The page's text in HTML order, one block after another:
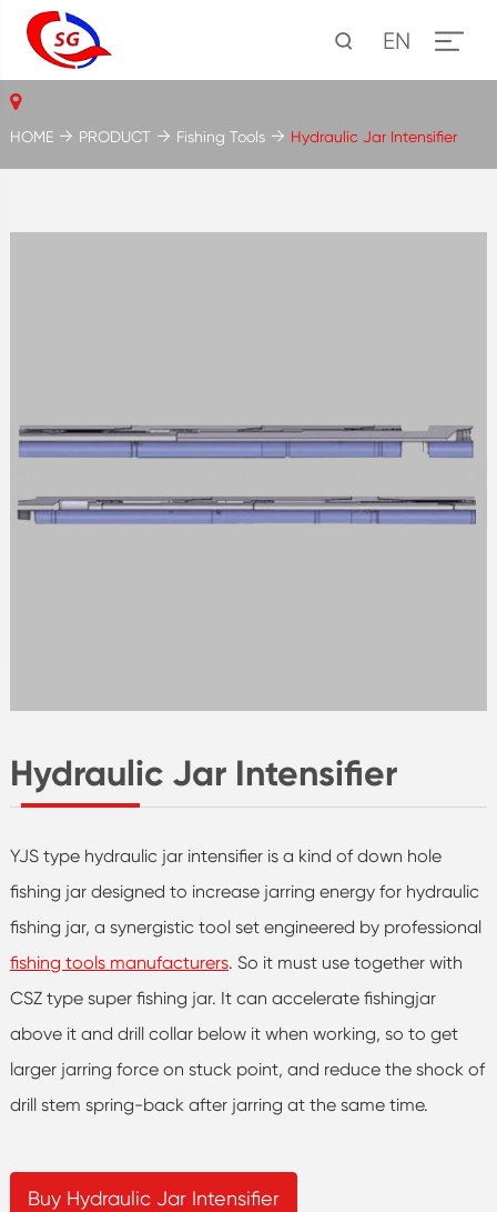
EN
Hydraulic Jar Intensifier
YJS type hydraulic jar intensifier is a kind of down hole
fishing jar designed to increase jarring energy for hydraulic
fishing jar, a synergistic tool set engineered by professional
fishing tools manufacturers. So it must use together with
CSZ type super fishing jar. It can accelerate fishingjar
above it and drill collar below it when working, so to get
larger jarring force on stuck point, and reduce the shock of
drill stem spring-back after jarring at the same time.
Buy Hydraulic Jar Intensifier
HOME PRODUCT Fishing Tools Hydraulic Jar Intensifier